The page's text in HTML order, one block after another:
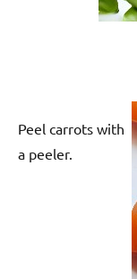
Peel carrots with
a peeler.